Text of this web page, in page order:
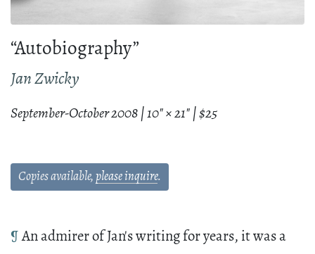
“Autobiography”
Jan Zwicky
September-October 2008 | 10" × 21" | $25
Copies available, please inquire.
¶An admirer of Jan's writing for years, it was a